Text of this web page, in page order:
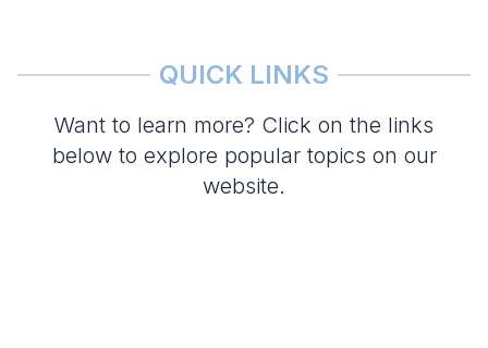
QUICK LINKS
Want to learn more? Click on the links
below to explore popular topics on our
website.